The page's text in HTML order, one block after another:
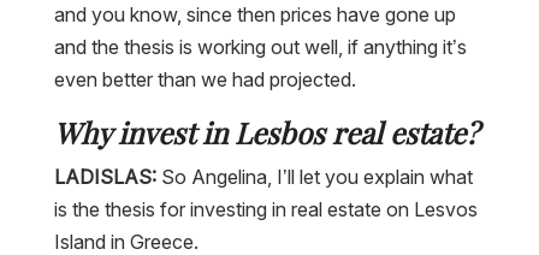
and you know, since then prices have gone up
and the thesis is working out well, if anything it’s
even better than we had projected.
Why invest in Lesbos real estate?
LADISLAS:So Angelina, I’ll let you explain what
is the thesis for investing in real estate on Lesvos
Island in Greece.